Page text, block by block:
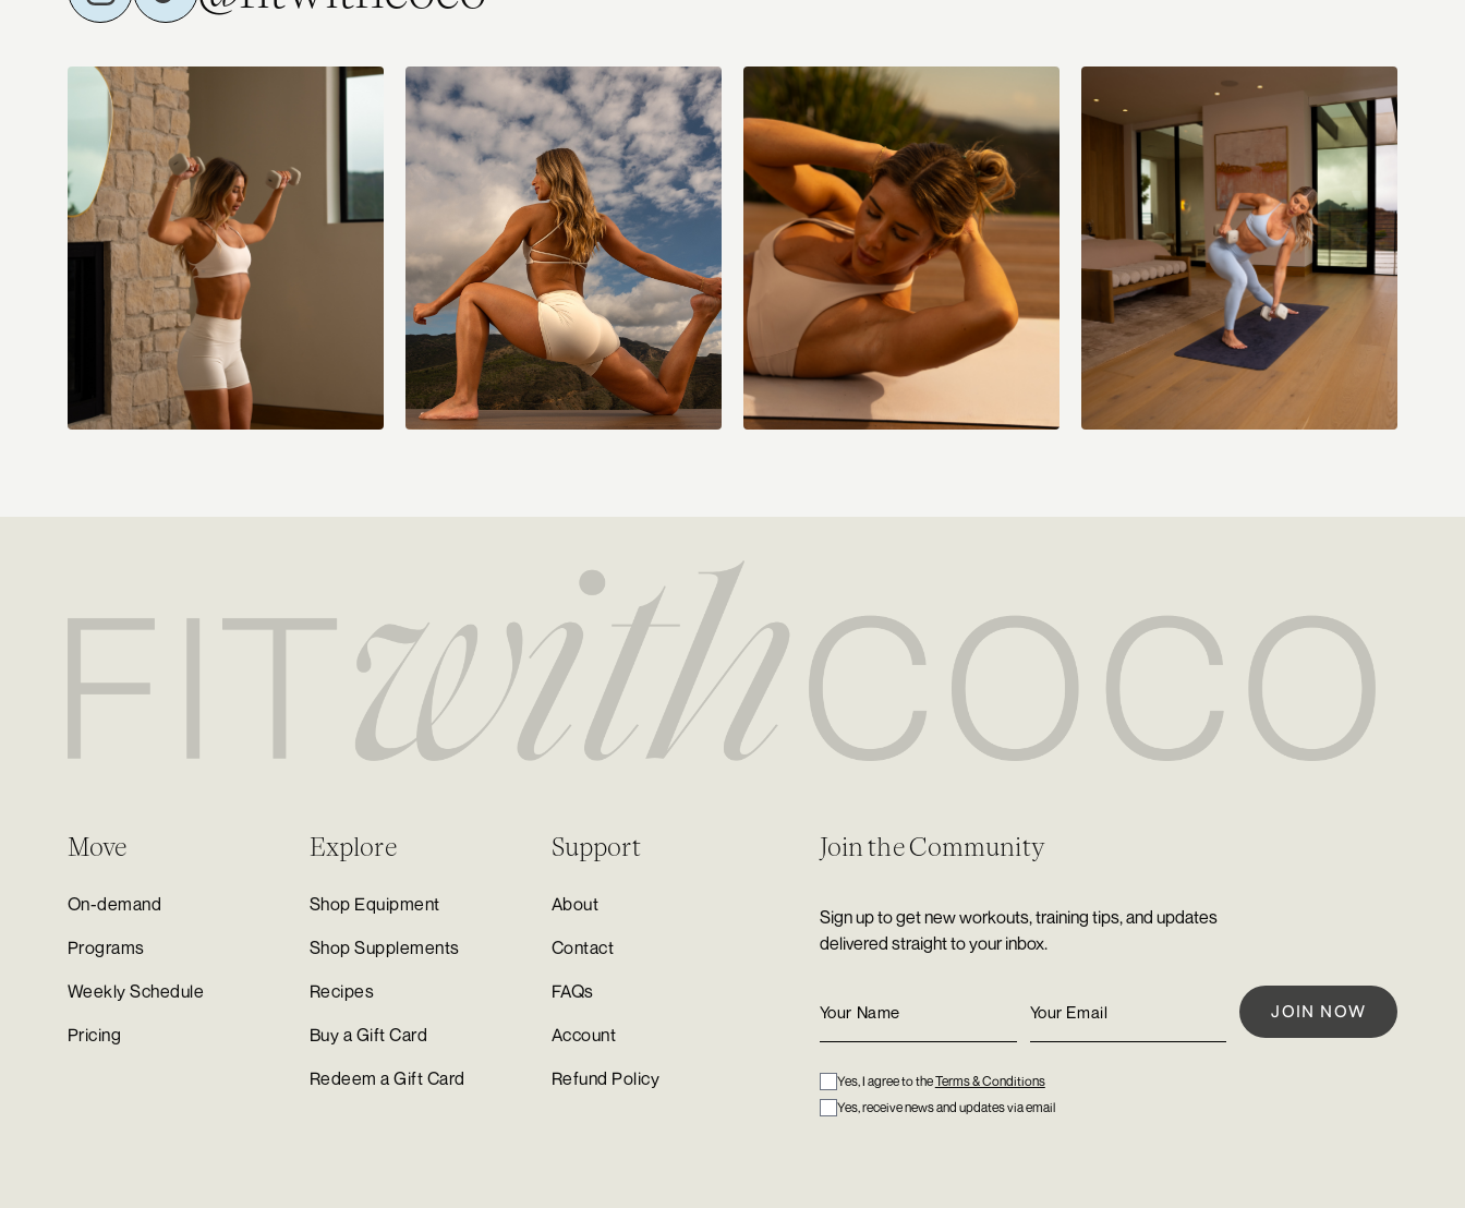
Cool Down:
Pigeon pose
High lunge, low lunge, hamstring
Quad stretch
Move
On-demand
Programs
Weekly Schedule
Pricing
Explore
Shop Equipment
Shop Supplements
Recipes
Buy a Gift Card
Redeem a Gift Card
Support
About
Contact
FAQs
Account
Refund Policy
Join the Community
Sign up to get new workouts, training tips, and updates
delivered straight to your inbox.
Yes, I agree to theTerms & Conditions
Yes, receive news and updates via email